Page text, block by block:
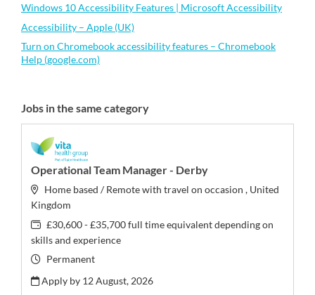
Windows 10 Accessibility Features | Microsoft Accessibility
Accessibility – Apple (UK)
Turn on Chromebook accessibility features – Chromebook
Help (google.com)
Jobs in the same category
Operational Team Manager - Derby
Home based / Remote with travel on occasion , United
Kingdom
£30,600 - £35,700 full time equivalent depending on
skills and experience
Permanent
Apply by 12 August, 2026